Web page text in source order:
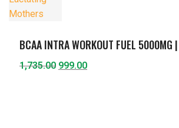
1,735.00 999.00